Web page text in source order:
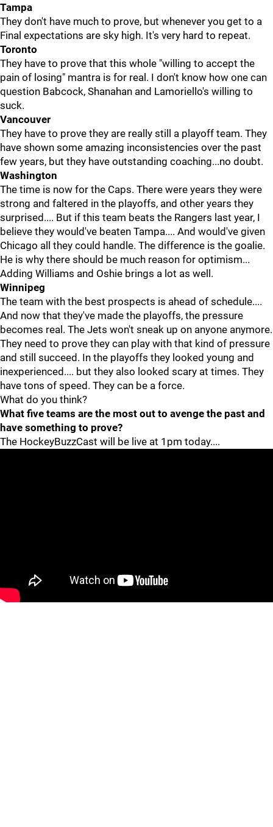
Tampa
They don't have much to prove, but whenever you get to a
Final expectations are sky high. It's very hard to repeat.
Toronto
They have to prove that this whole "willing to accept the
pain of losing" mantra is for real. I don't know how one can
question Babcock, Shanahan and Lamoriello's willing to
suck.
Vancouver
They have to prove they are really still a playoff team. They
have shown some amazing inconsistencies over the past
few years, but they have outstanding coaching...no doubt.
Washington
The time is now for the Caps. There were years they were
strong and faltered in the playoffs, and other years they
surprised.... But if this team beats the Rangers last year, I
believe they would've beaten Tampa.... And would've given
Chicago all they could handle. The difference is the goalie.
He is why there should be much reason for optimism...
Adding Williams and Oshie brings a lot as well.
Winnipeg
The team with the best prospects is ahead of schedule....
And now that they've made the playoffs, the pressure
becomes real. The Jets won't sneak up on anyone anymore.
They need to prove they can play with that kind of pressure
and still succeed. In the playoffs they looked young and
inexperienced.... but they also looked scary at times. They
have tons of speed. They can be a force.
What do you think?
What five teams are the most out to avenge the past and
have something to prove?
The HockeyBuzzCast will be live at 1pm today....